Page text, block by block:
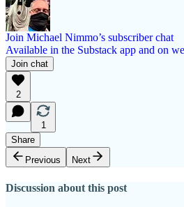
Join Michael Nimmo’s subscriber chat
Available in the Substack app and on
Join chat
2
1
Share
Previous
Next
Discussion about this post